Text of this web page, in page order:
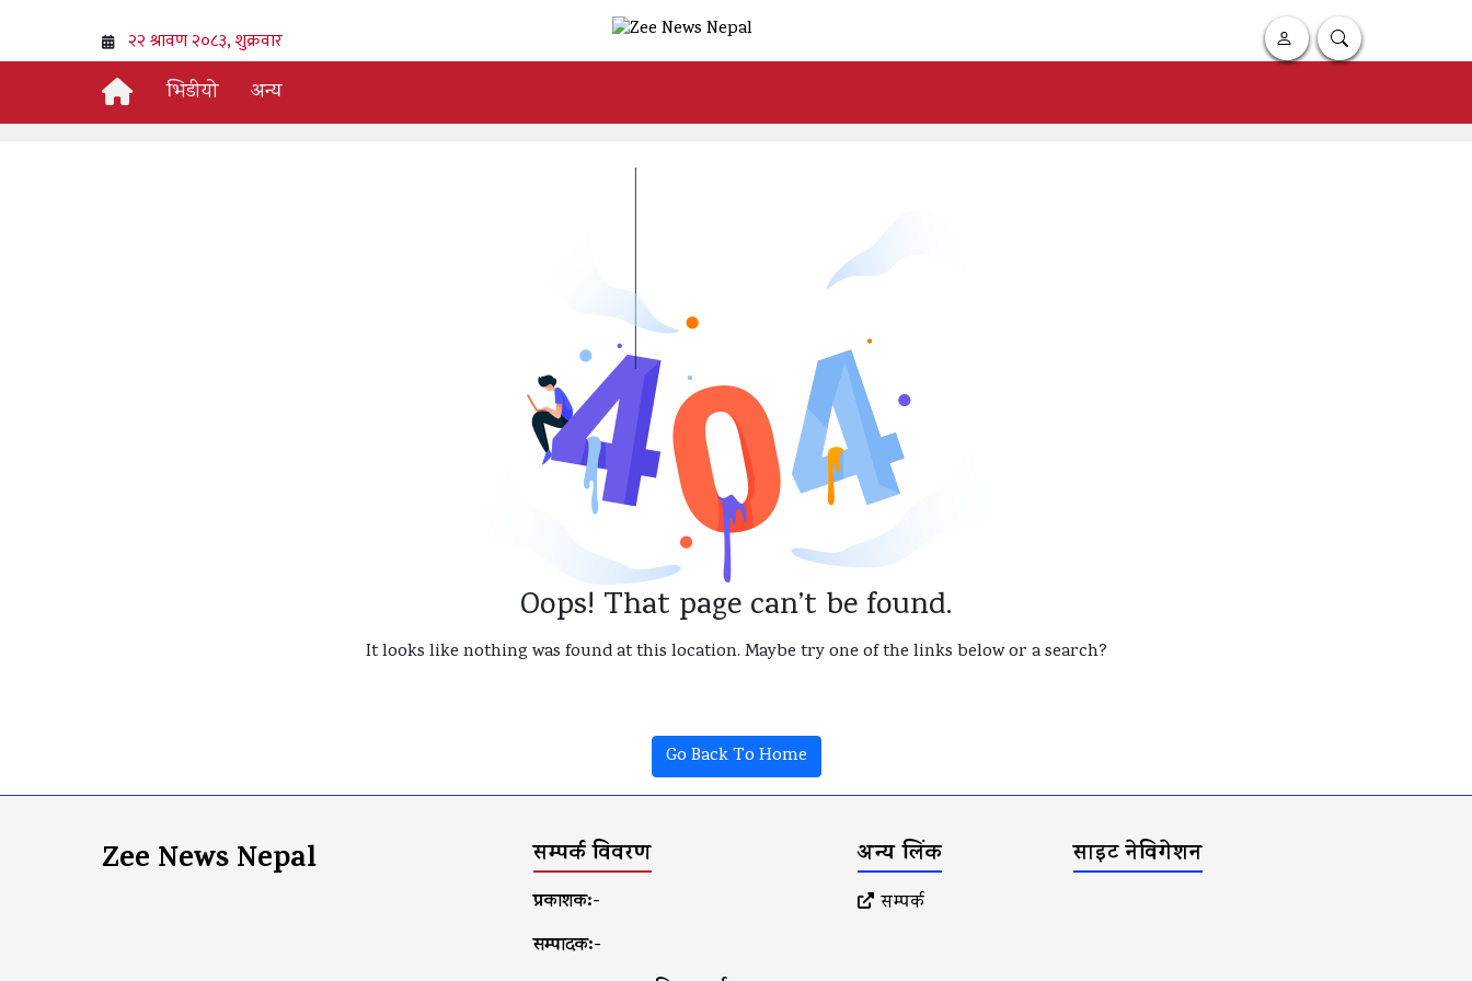
भिडीयो अन्य
Oops! That page can’t be found.
It looks like nothing was found at this location. Maybe try one of the links below or a search?
Go Back To Home
Zee News Nepal सम्पर्क विवरण
प्रकाशक:-
सम्पादक:-
अन्य लिंक
सम्पर्क
साइट नेविगेशन